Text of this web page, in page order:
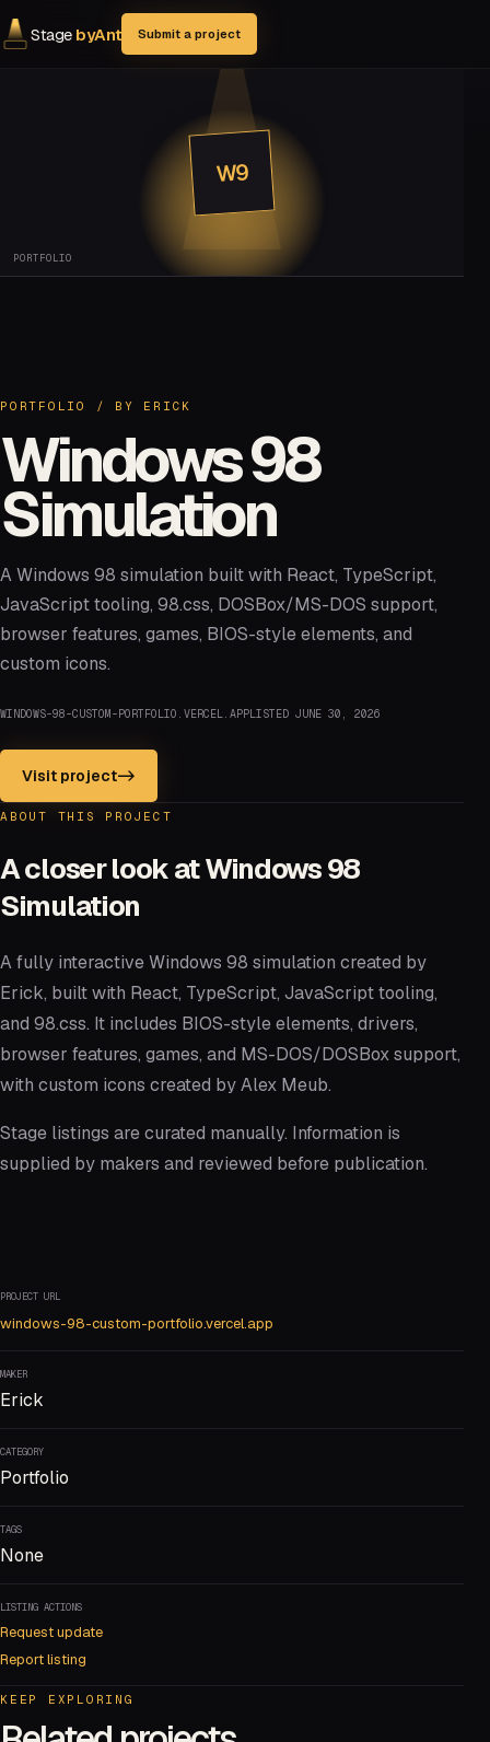
Stage byAnt Submit a project
W9
PORTFOLIO
PORTFOLIO / BY ERICK
Windows 98
Simulation
A Windows 98 simulation built with React, TypeScript,
JavaScript tooling, 98.css, DOSBox/MS-DOS support,
browser features, games, BIOS-style elements, and
custom icons.
WINDOWS-98-CUSTOM-PORTFOLIO.VERCEL.APPLISTED JUNE 30, 2026
Visit project->
ABOUT THIS PROJECT
A closer look atWindows 98
Simulation
A fully interactive Windows 98 simulation created by
Erick, built with React, TypeScript, JavaScript tooling,
and 98.css. It includes BIOS-style elements, drivers,
browser features, games, and MS-DOS/DOSBox support,
with custom icons created by Alex Meub.
Stage listings are curated manually. Information is
supplied by makers and reviewed before publication.
PROJECT URL
windows-98-custom-portfolio.vercel.app
MAKER
Erick
CATEGORY
Portfolio
TAGS
None
LISTING ACTIONS
Request update
Report listing
KEEP EXPLORING